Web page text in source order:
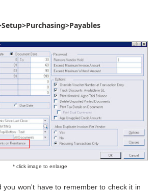
* click image to enlarge
you won't have to remember to check it in